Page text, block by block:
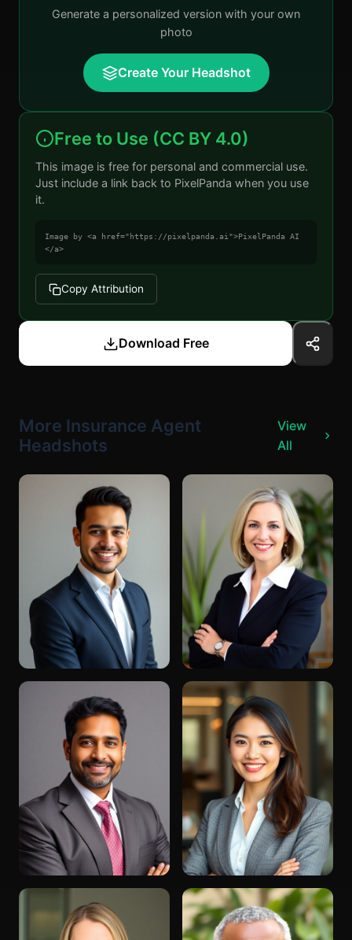
Generate a personalized version with your own
photo
Create Your Headshot
Free to Use (CC BY 4.0)
This image is free for personal and commercial use.
Just include a link back to PixelPanda when you use
it.
Image by <a href="https://pixelpanda.ai">PixelPanda AI
</a>
Copy Attribution
Download Free
More Insurance Agent
Headshots
View
All